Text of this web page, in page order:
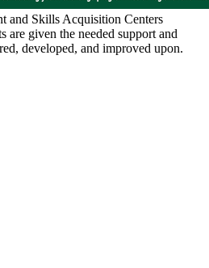
and Skills Acquisition Centers
are given the needed support and
developed, and improved upon.